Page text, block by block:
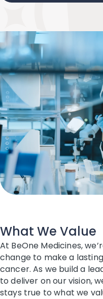
What We Value
At BeOne Medicines,
change to make a
cancer. As we build a
to deliver on our vision,
stays true to what we